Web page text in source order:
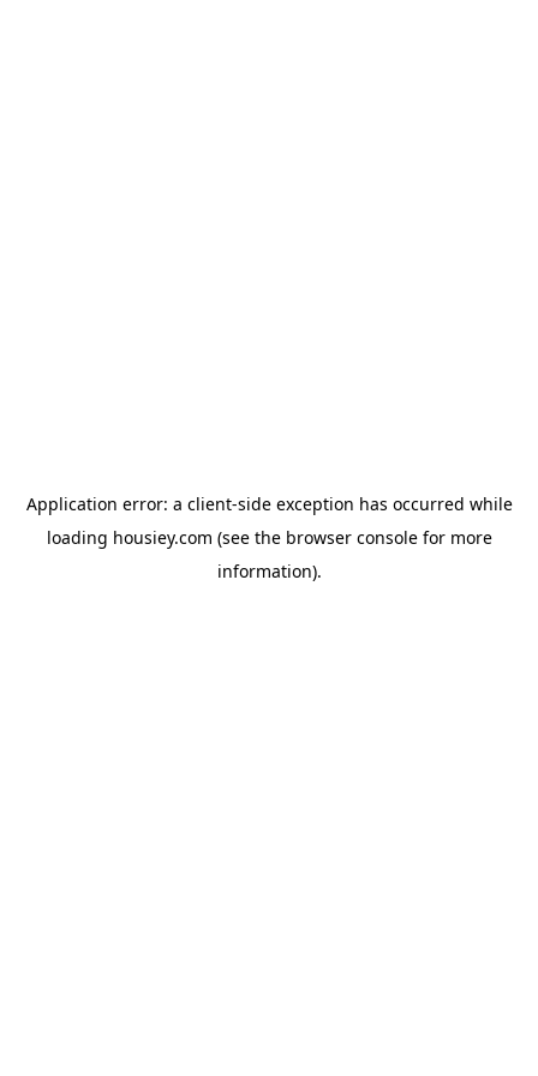
Application error: a client-side exception has occurred while
loading housiey.com (see the browser consolefor more
information).